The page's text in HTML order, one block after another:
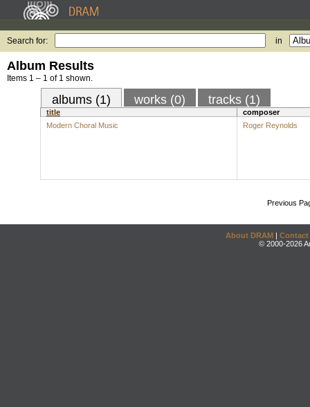
Search for: in
Album Results
Items 1 – 1 of 1 shown.
albums (1) works (0) tracks (1)
title
composer
Modern Choral Music
Roger Reynolds
Previous
About DRAM | Contact
© 2000-2026